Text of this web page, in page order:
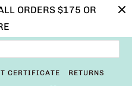
ORDERS $175 OR
CERTIFICATE RETURNS